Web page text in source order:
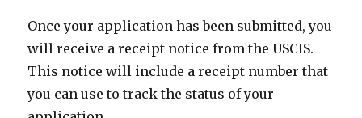
Once your application has been submitted, you
will receive a receipt notice from the USCIS.
This notice will include a receipt number that
you can use to track the status of your